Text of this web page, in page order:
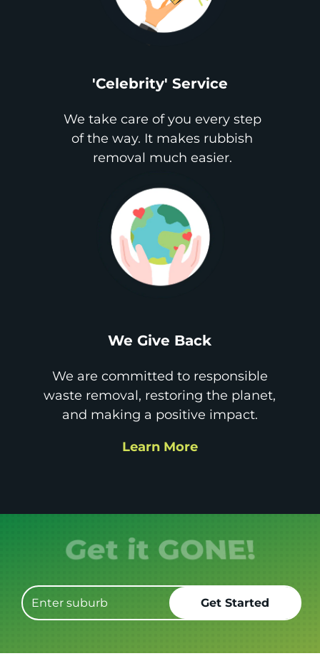
'Celebrity' Service
We take care of you every step
of the way. It makes rubbish
removal much easier.
We Give Back
We are committed to responsible
waste removal, restoring the planet,
and making a positive impact.
Learn More
Get it GONE!